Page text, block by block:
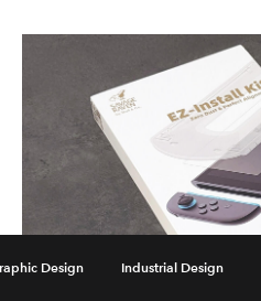
Design Industrial Design